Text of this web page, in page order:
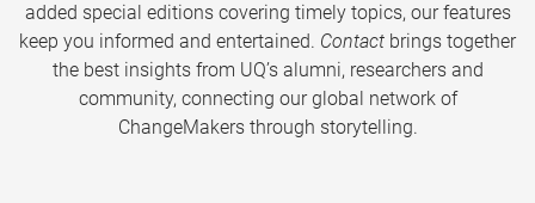
added special editions covering timely topics, our features
keep you informed and entertained. Contact brings together
the best insights from UQ’s alumni, researchers and
community, connecting our global network of
ChangeMakers through storytelling.